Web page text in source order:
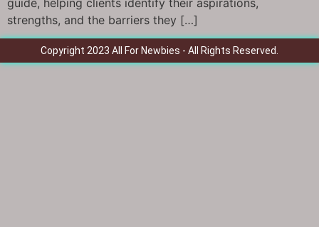
guide, helping clients identify their aspirations,
strengths, and the barriers they […]
Copyright 2023 All For Newbies - All Rights Reserved.